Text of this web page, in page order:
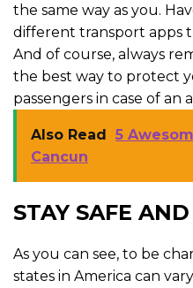
the same way as you.
different transport apps
And of course, always
the best way to protect
passengers in case of an
Also Read 5
Cancun
STAY SAFE
As you can see, to be
states in America can